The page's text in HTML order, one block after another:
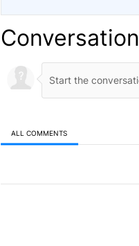
Conversation
ALL COMMENTS